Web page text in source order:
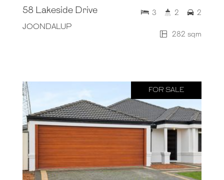
58 Lakeside Drive
JOONDALUP
282 sqm
3 2 2
FOR SALE